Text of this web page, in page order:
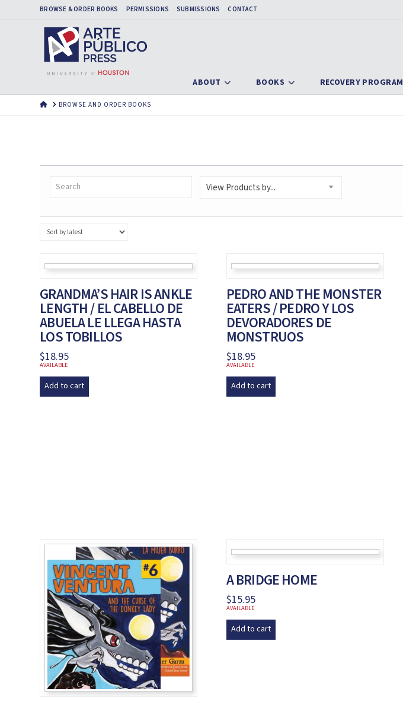
BROWSE & ORDER BOOKS PERMISSIONS SUBMISSIONS CONTACT
ABOUT BOOKS RECOVERY PROGRAM
HOMEBROWSE AND ORDER BOOKS
View Products by...
GRANDMA’S HAIR IS ANKLE
LENGTH / EL CABELLO DE
ABUELA LE LLEGA HASTA
LOS TOBILLOS
$18.95
AVAILABLE
Add to cart
PEDRO AND THE MONSTER
EATERS / PEDRO Y LOS
DEVORADORES DE
MONSTRUOS
$18.95
AVAILABLE
Add to cart
A BRIDGE HOME
$15.95
AVAILABLE
Add to cart